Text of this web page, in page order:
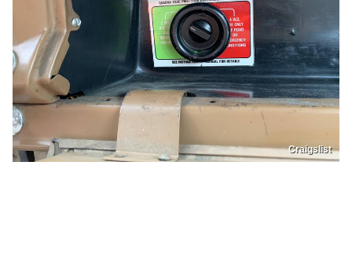
Craigslist